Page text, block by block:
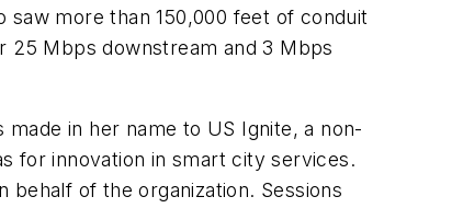
saw more than 150,000 feet of conduit
25 Mbps downstream and 3 Mbps
in her name to US Ignite, a non-
for innovation in smart city services.
of the organization. Sessions